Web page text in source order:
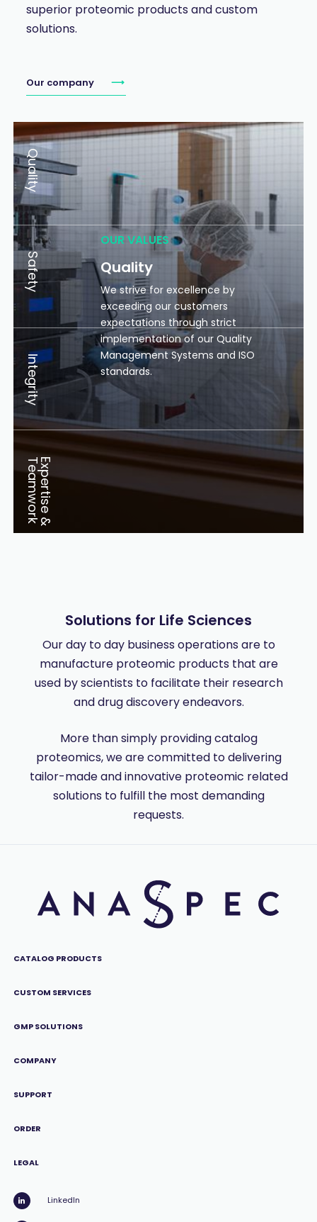
superior proteomic products and custom
solutions.
Our company
OUR VALUES
Quality
We strive for excellence by
exceeding our customers
expectations through strict
implementation of our Quality
Management Systems and ISO
standards.
Quality
Safety
Integrity
E
x
p
e
r
t
i
s
e
&
T
e
a
m
w
o
r
k
Solutions for Life Sciences
Our day to day business operations are to
manufacture proteomic products that are
used by scientists to facilitate their research
and drug discovery endeavors.
More than simply providing catalog
proteomics, we are committed to delivering
tailor-made and innovative proteomic related
solutions to fulfill the most demanding
requests.
CATALOG PRODUCTS
CUSTOM SERVICES
GMP SOLUTIONS
COMPANY
SUPPORT
ORDER
LEGAL
LinkedIn